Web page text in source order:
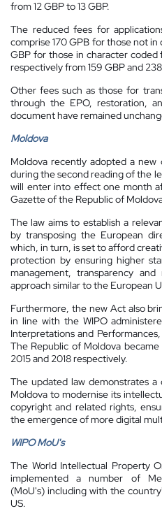
from 12 GBP to 13 GBP.
The reduced fees for
comprise 170 GPB for those not
GBP for those in character coded
respectively from 159 GBP and
Other fees such as those for
through the EPO, restoration,
document have remained
Moldova
Moldova recently adopted a
during the second reading of the
will enter into effect one month
Gazette of the Republic of
The law aims to establish a
by transposing the European
which, in turn, is set to afford
protection by ensuring higher
management, transparency
approach similar to the European
Furthermore, the new Act also
in line with the WIPO
Interpretations and
The Republic of Moldova
2015 and 2018 respectively.
The updated law demonstrates
Moldova to modernise its
copyright and related rights,
the emergence of more digital
WIPO MoU's
The World Intellectual Property
implemented a number of
(MoU's) including with the
US.